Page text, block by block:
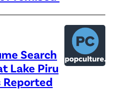
Search
Lake Piru
Reported